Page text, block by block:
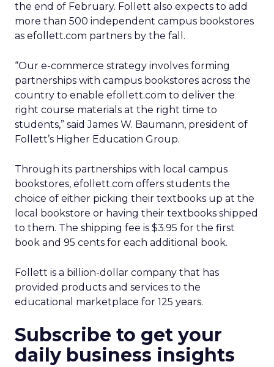
the end of February. Follett also expects to add
more than 500 independent campus bookstores
as efollett.com partners by the fall.
“Our e-commerce strategy involves forming
partnerships with campus bookstores across the
country to enable efollett.com to deliver the
right course materials at the right time to
students,” said James W. Baumann, president of
Follett’s Higher Education Group.
Through its partnerships with local campus
bookstores, efollett.com offers students the
choice of either picking their textbooks up at the
local bookstore or having their textbooks shipped
to them. The shipping fee is $3.95 for the first
book and 95 cents for each additional book.
Follett is a billion-dollar company that has
provided products and services to the
educational marketplace for 125 years.
Subscribe to get your
daily business insights